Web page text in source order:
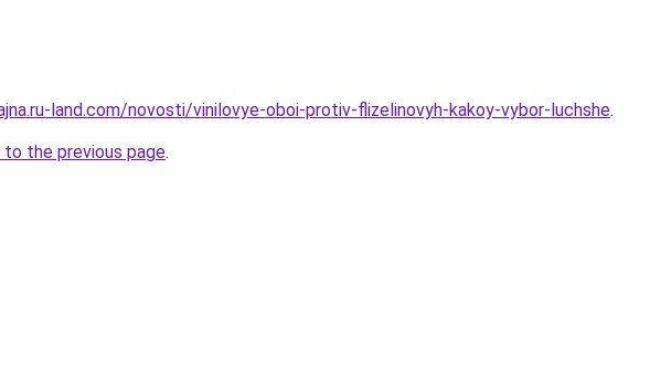
land.com/novosti/vinilovye-oboi-protiv-flizelinovyh-kakoy-vybor-luchshe.
to the previous page.